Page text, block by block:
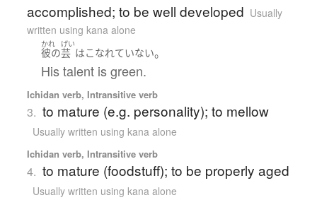
accomplished; to be well developed Usually
written using kana alone
かれ
彼の
げい
芸 はこなれていない。
His talent is green.
Ichidan verb, Intransitive verb
3. to mature (e.g. personality); to mellow
Usually written using kana alone
Ichidan verb, Intransitive verb
4. to mature (foodstuff); to be properly aged
Usually written using kana alone